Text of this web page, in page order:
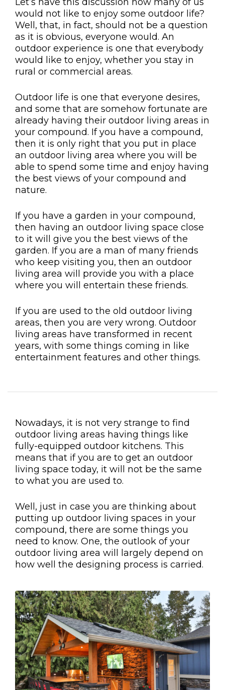
would not like to enjoy some outdoor life?
Well, that, in fact, should not be a question
as it is obvious, everyone would. An
outdoor experience is one that everybody
would like to enjoy, whether you stay in
rural or commercial areas.
Outdoor life is one that everyone desires,
and some that are somehow fortunate are
already having their outdoor living areas in
your compound. If you have a compound,
then it is only right that you put in place
an outdoor living area where you will be
able to spend some time and enjoy having
the best views of your compound and
nature.
If you have a garden in your compound,
then having an outdoor living space close
to it will give you the best views of the
garden. If you are a man of many friends
who keep visiting you, then an outdoor
living area will provide you with a place
where you will entertain these friends.
If you are used to the old outdoor living
areas, then you are very wrong. Outdoor
living areas have transformed in recent
years, with some things coming in like
entertainment features and other things.
Nowadays, it is not very strange to find
outdoor living areas having things like
fully-equipped outdoor kitchens. This
means that if you are to get an outdoor
living space today, it will not be the same
to what you are used to.
Well, just in case you are thinking about
putting up outdoor living spaces in your
compound, there are some things you
need to know. One, the outlook of your
outdoor living area will largely depend on
how well the designing process is carried.